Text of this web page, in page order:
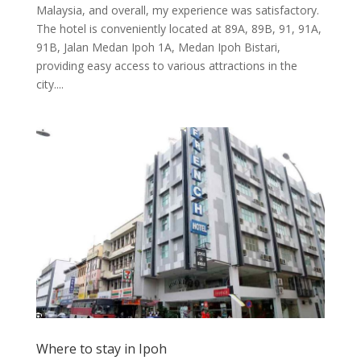
Malaysia, and overall, my experience was satisfactory.
The hotel is conveniently located at 89A, 89B, 91, 91A,
91B, Jalan Medan Ipoh 1A, Medan Ipoh Bistari,
providing easy access to various attractions in the
city....
Where to stay in Ipoh